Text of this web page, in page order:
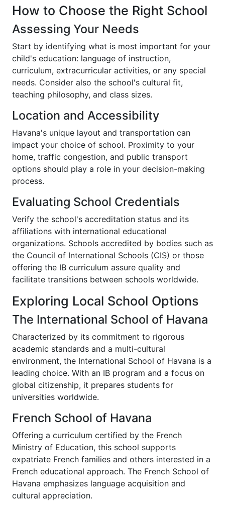
How to Choose the Right School
Assessing Your Needs
Start by identifying what is most important for your
child's education: language of instruction,
curriculum, extracurricular activities, or any special
needs. Consider also the school's cultural fit,
teaching philosophy, and class sizes.
Location and Accessibility
Havana's unique layout and transportation can
impact your choice of school. Proximity to your
home, traffic congestion, and public transport
options should play a role in your decision-making
process.
Evaluating School Credentials
Verify the school's accreditation status and its
affiliations with international educational
organizations. Schools accredited by bodies such as
the Council of International Schools (CIS) or those
offering the IB curriculum assure quality and
facilitate transitions between schools worldwide.
Exploring Local School Options
The International School of Havana
Characterized by its commitment to rigorous
academic standards and a multi-cultural
environment, the International School of Havana is a
leading choice. With an IB program and a focus on
global citizenship, it prepares students for
universities worldwide.
French School of Havana
Offering a curriculum certified by the French
Ministry of Education, this school supports
expatriate French families and others interested in a
French educational approach. The French School of
Havana emphasizes language acquisition and
cultural appreciation.